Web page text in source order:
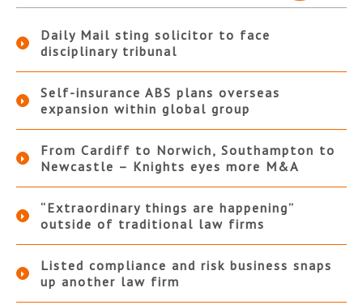
Daily Mail sting solicitor to face
disciplinary tribunal
Self-insurance ABS plans overseas
expansion within global group
From Cardiff to Norwich, Southampton to
Newcastle – Knights eyes more M&A
“Extraordinary things are happening”
outside of traditional law firms
Listed compliance and risk business snaps
up another law firm